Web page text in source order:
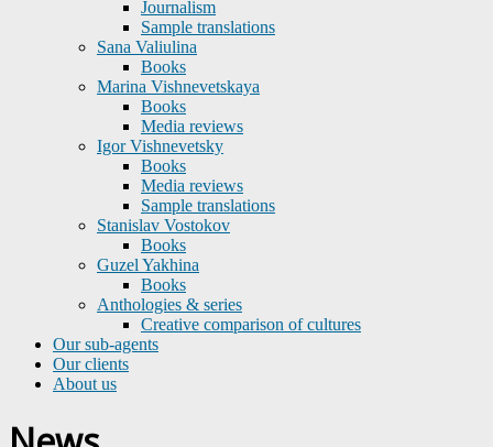
Journalism
Sample translations
Sana Valiulina
Books
Marina Vishnevetskaya
Books
Media reviews
Igor Vishnevetsky
Books
Media reviews
Sample translations
Stanislav Vostokov
Books
Guzel Yakhina
Books
Anthologies & series
Creative comparison of cultures
Our sub-agents
Our clients
About us